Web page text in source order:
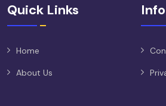
Quick Links
Home
About Us